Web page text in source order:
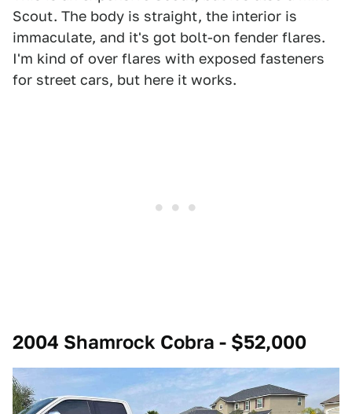
Scout. The body is straight, the interior is
immaculate, and it's got bolt-on fender flares.
I'm kind of over flares with exposed fasteners
for street cars, but here it works.
2004 Shamrock Cobra - $52,000